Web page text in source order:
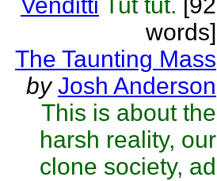
words]
The Taunting Mass
by Josh Anderson
This is about the
harsh reality, our
clone society, ad